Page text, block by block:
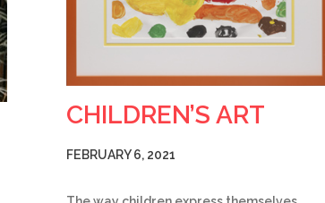
CHILDREN’S ART
FEBRUARY 6, 2021